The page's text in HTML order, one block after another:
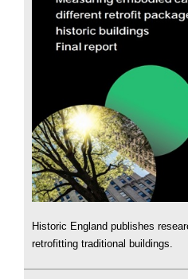
Historic England publishes
retrofitting traditional buildings.